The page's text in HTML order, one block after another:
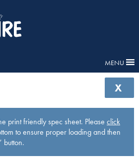
MENU
X
print friendly spec sheet. Please click
to ensure proper loading and then
button.